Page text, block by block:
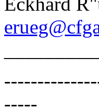
-----